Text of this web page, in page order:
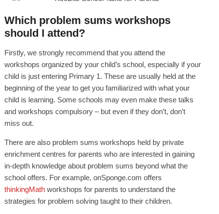
Which problem sums workshops
should I attend?
Firstly, we strongly recommend that you attend the
workshops organized by your child’s school, especially if your
child is just entering Primary 1. These are usually held at the
beginning of the year to get you familiarized with what your
child is learning. Some schools may even make these talks
and workshops compulsory – but even if they don’t, don’t
miss out.
There are also problem sums workshops held by private
enrichment centres for parents who are interested in gaining
in-depth knowledge about problem sums beyond what the
school offers. For example, onSponge.com offers
thinkingMathworkshops for parents to understand the
strategies for problem solving taught to their children.